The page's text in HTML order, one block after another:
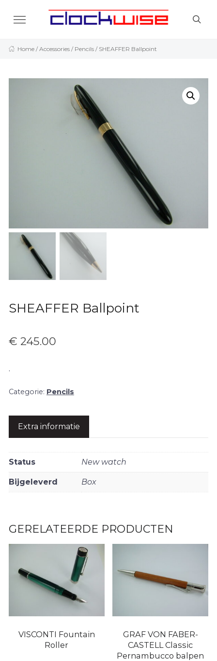
Home /Accessories / Pencils / SHEAFFER Ballpoint
SHEAFFER Ballpoint
€ 245.00
.
Categorie: Pencils
Extra informatie
Status New watch
Bijgeleverd Box
GERELATEERDE PRODUCTEN
VISCONTI Fountain
Roller
GRAF VON FABER-
CASTELL Classic
Pernambucco balpen